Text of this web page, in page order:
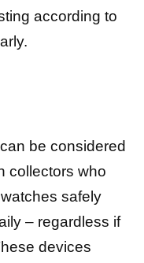
according to
be considered
collectors who
safely
– regardless if
devices